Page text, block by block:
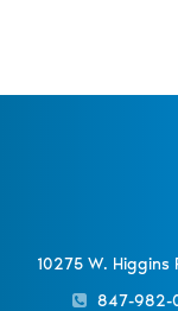
10275 W. Higgins
847-982-